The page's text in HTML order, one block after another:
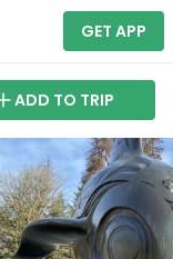
GET APP
ADD TO TRIP